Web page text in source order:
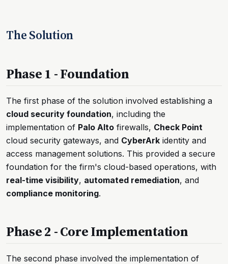
The Solution
Phase 1 - Foundation
The first phase of the solution involved establishing a
cloud security foundation, including the
implementation of Palo Alto firewalls, Check Point
cloud security gateways, and CyberArk identity and
access management solutions. This provided a secure
foundation for the firm's cloud-based operations, with
real-time visibility, automated remediation, and
compliance monitoring.
Phase 2 - Core Implementation
The second phase involved the implementation of